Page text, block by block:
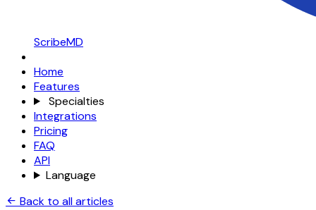
ScribeMD
Home
Features
Specialties
Integrations
Pricing
FAQ
API
Language
Back to all articles